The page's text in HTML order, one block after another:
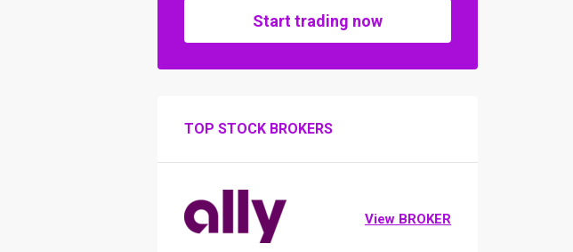
Start trading now
TOP STOCK BROKERS
View BROKER